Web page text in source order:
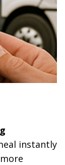
instantly